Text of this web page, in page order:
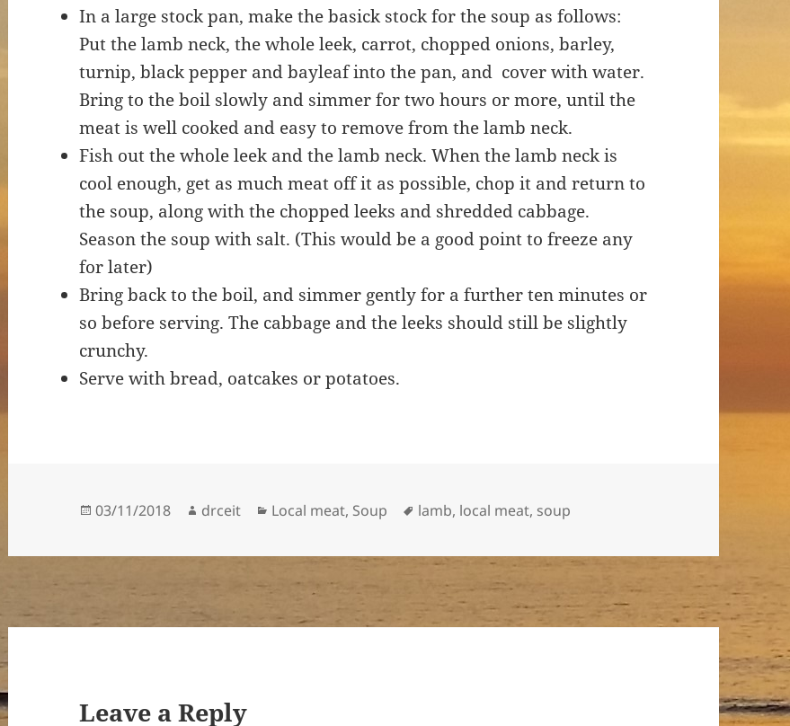
In a large stock pan, make the basick stock for the soup as follows:
Put the lamb neck, the whole leek, carrot, chopped onions, barley,
turnip, black pepper and bayleaf into the pan, and cover with water.
Bring to the boil slowly and simmer for two hours or more, until the
meat is well cooked and easy to remove from the lamb neck.
Fish out the whole leek and the lamb neck. When the lamb neck is
cool enough, get as much meat off it as possible, chop it and return to
the soup, along with the chopped leeks and shredded cabbage.
Season the soup with salt. (This would be a good point to freeze any
for later)
Bring back to the boil, and simmer gently for a further ten minutes or
so before serving. The cabbage and the leeks should still be slightly
crunchy.
Serve with bread, oatcakes or potatoes.
Posted
03/11/2018 Author
drceit Categories
Local meat, Soup Tags
lamb, local meat, soup
Leave a Reply